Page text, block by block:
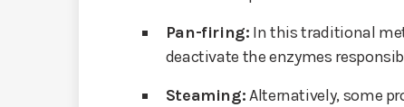
Pan-firing: In this traditional
deactivate the enzymes
Steaming:Alternatively, some